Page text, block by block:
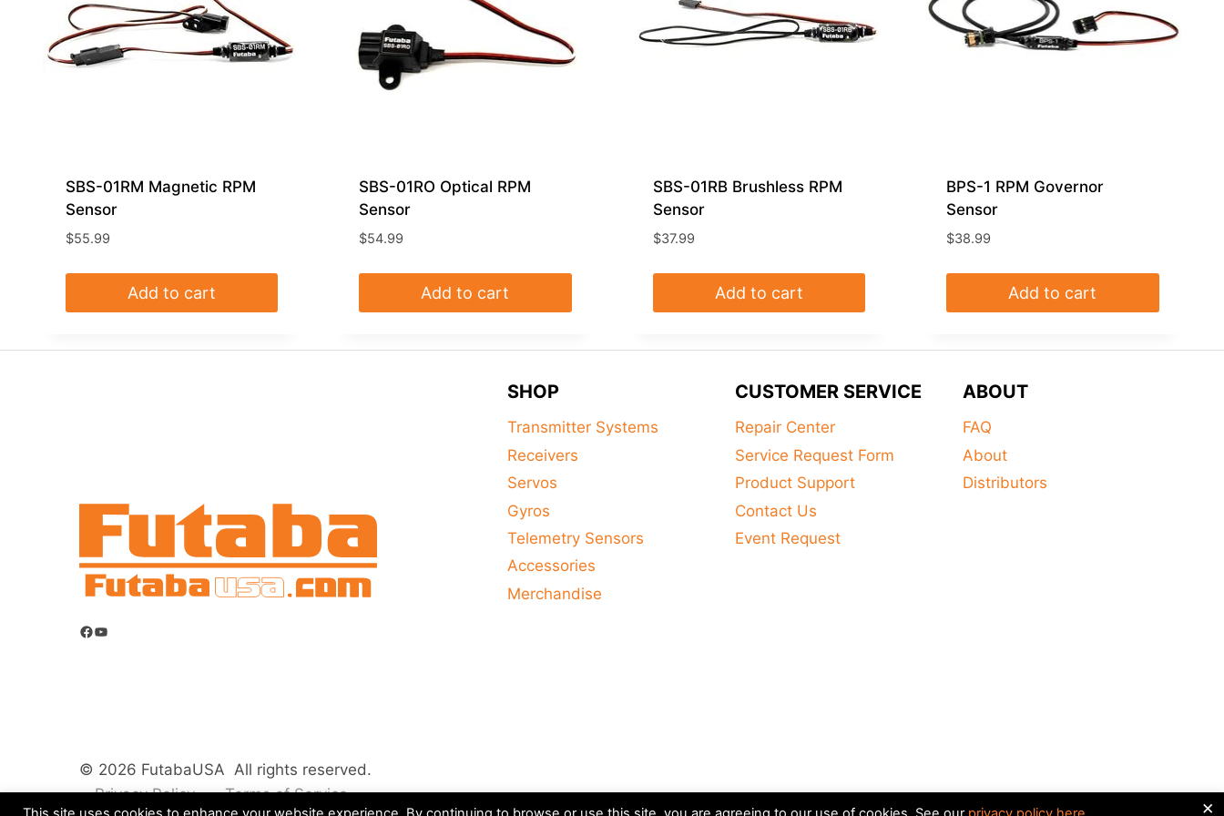
SBS-01RM Magnetic RPM
Sensor
$55.99
Add to cart
SBS-01RO Optical RPM
Sensor
$54.99
Add to cart
SBS-01RB Brushless RPM
Sensor
$37.99
Add to cart
BPS-1 RPM Governor
Sensor
$38.99
Add to cart
Facebook
YouTube
© 2026 FutabaUSA All rights reserved.
Privacy Policy
Terms of Service
SHOP
Transmitter Systems
Receivers
Servos
Gyros
Telemetry Sensors
Accessories
Merchandise
CUSTOMER SERVICE
Repair Center
Service Request Form
Product Support
Contact Us
Event Request
ABOUT
FAQ
About
Distributors
×